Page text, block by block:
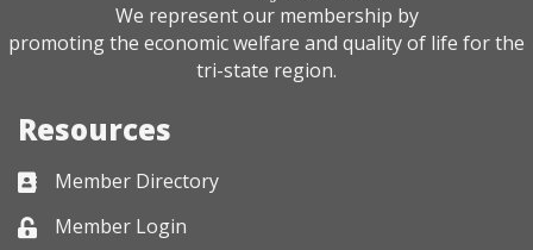
We represent our membership by
promoting the economic welfare and quality of life for the
tri-state region.
Resources
Business card icon
Member Directory
Lock iconMember Login